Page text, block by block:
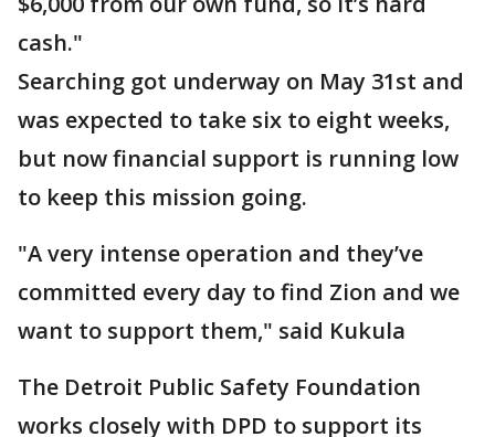
cash."
Searching got underway on May 31st and
was expected to take six to eight weeks,
but now financial support is running low
to keep this mission going.
"A very intense operation and they’ve
committed every day to find Zion and we
want to support them," said Kukula
The Detroit Public Safety Foundation
works closely with DPD to support its